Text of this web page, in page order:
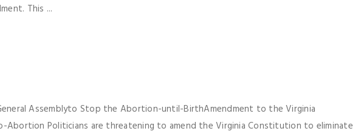
This ...
Assemblyto Stop the Abortion-until-BirthAmendment to the Virginia
Abortion Politicians are threatening to amend the Virginia Constitution to eliminate